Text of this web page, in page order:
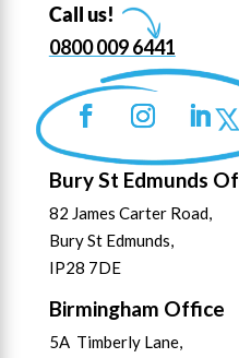
Call us!
0800 009 6441
Bury St Edmunds
82 James Carter Road,
Bury St Edmunds,
IP28 7DE
Birmingham Office
5A Timberly Lane,